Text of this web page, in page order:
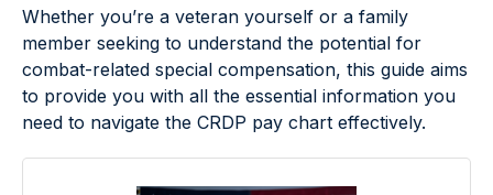
Whether you’re a veteran yourself or a family
member seeking to understand the potential for
combat-related special compensation, this guide aims
to provide you with all the essential information you
need to navigate the CRDP pay chart effectively.